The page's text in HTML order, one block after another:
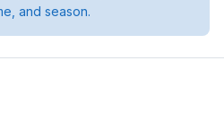
and season.